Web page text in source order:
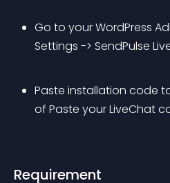
Go to your WordPress
Settings -> SendPulse
Paste installation code
of Paste your LiveChat
Requirement